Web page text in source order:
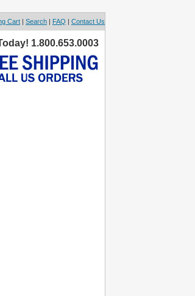
Cart | Search | FAQ | Contact Us
1.800.653.0003